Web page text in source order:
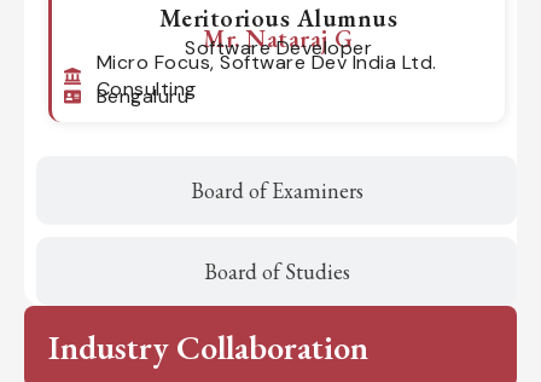
Board of Examiners
Board of Studies
Meritorious Alumnus
Mr. Nataraj G
Software Developer
Micro Focus, Software Dev India Ltd.
Consulting
Bengaluru
Industry Collaboration